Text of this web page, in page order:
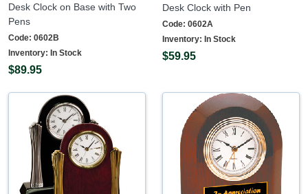
Desk Clock on Base with Two
Pens
Code: 0602B
Inventory: In Stock
$89.95
Desk Clock with Pen
Code: 0602A
Inventory: In Stock
$59.95